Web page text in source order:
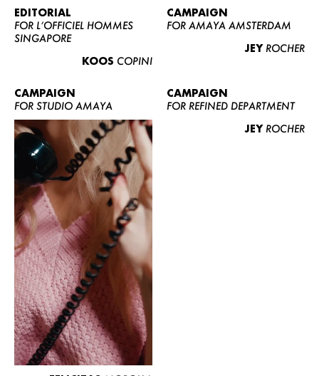
CONTACT
BECOME A EUROMODEL
CONDITIONS
EDITORIAL
FOR L’OFFICIEL HOMMES
SINGAPORE
KOOS COPINI
CAMPAIGN
FOR AMAYA AMSTERDAM
JEY ROCHER
CAMPAIGN
FOR STUDIO AMAYA
CAMPAIGN
FOR REFINED DEPARTMENT
JEY ROCHER